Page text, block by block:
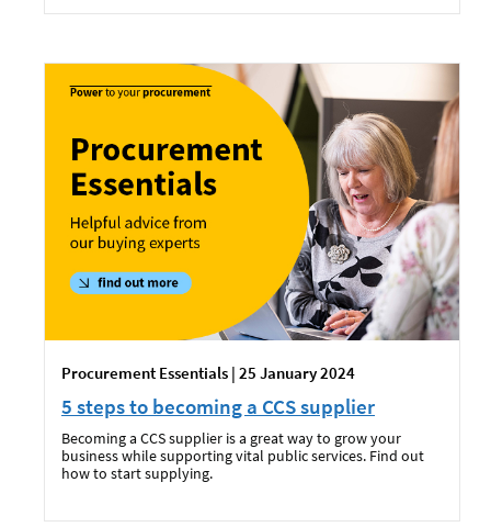
Procurement Essentials | 25 January 2024
5 steps to becoming a CCS supplier
Becoming a CCS supplier is a great way to grow your
business while supporting vital public services. Find out
how to start supplying.